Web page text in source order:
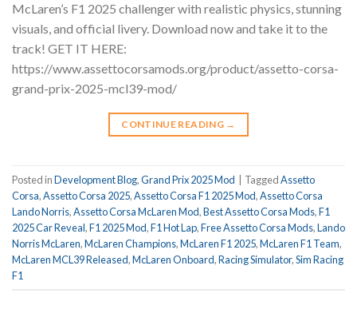
McLaren’s F1 2025 challenger with realistic physics, stunning
visuals, and official livery. Download now and take it to the
track! GET IT HERE:
https://www.assettocorsamods.org/product/assetto-corsa-
grand-prix-2025-mcl39-mod/
CONTINUE READING →
Posted inDevelopment Blog,Grand Prix 2025 Mod | TaggedAssetto
Corsa,Assetto Corsa 2025,Assetto Corsa F1 2025 Mod,Assetto Corsa
Lando Norris,Assetto Corsa McLaren Mod,Best Assetto Corsa Mods,F1
2025 Car Reveal,F1 2025 Mod,F1 Hot Lap,Free Assetto Corsa Mods,Lando
Norris McLaren,McLaren Champions,McLaren F1 2025,McLaren F1 Team,
McLaren MCL39 Released,McLaren Onboard,Racing Simulator,Sim Racing
F1